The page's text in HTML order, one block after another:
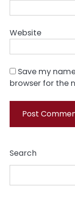
Website
Save my
browser for the
Search